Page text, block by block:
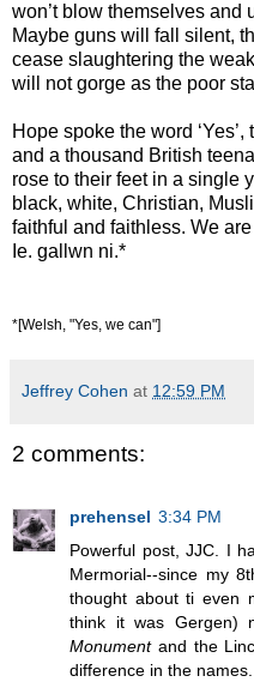
won’t blow themselves and
Maybe guns will fall silent,
cease slaughtering the
will not gorge as the poor
Hope spoke the word ‘Yes’,
and a thousand British
rose to their feet in a single
black, white, Christian,
faithful and faithless. We
Ie. gallwn ni.*
*[Welsh, "Yes, we can"]
Jeffrey Cohen at 12:59 PM
2 comments:
prehensel 3:34 PM
Powerful post, JJC. I
Mermorial--since my
thought about ti even
think it was Gergen)
Monumentand the
difference in the names.